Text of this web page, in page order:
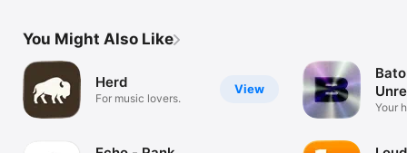
You Might Also Like
View
Herd
For music lovers.
Your